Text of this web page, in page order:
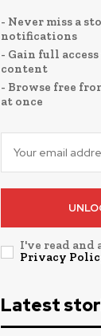
- Never miss a
notifications
- Gain full
content
- Browse free
at once
I've read and
Privacy
Latest